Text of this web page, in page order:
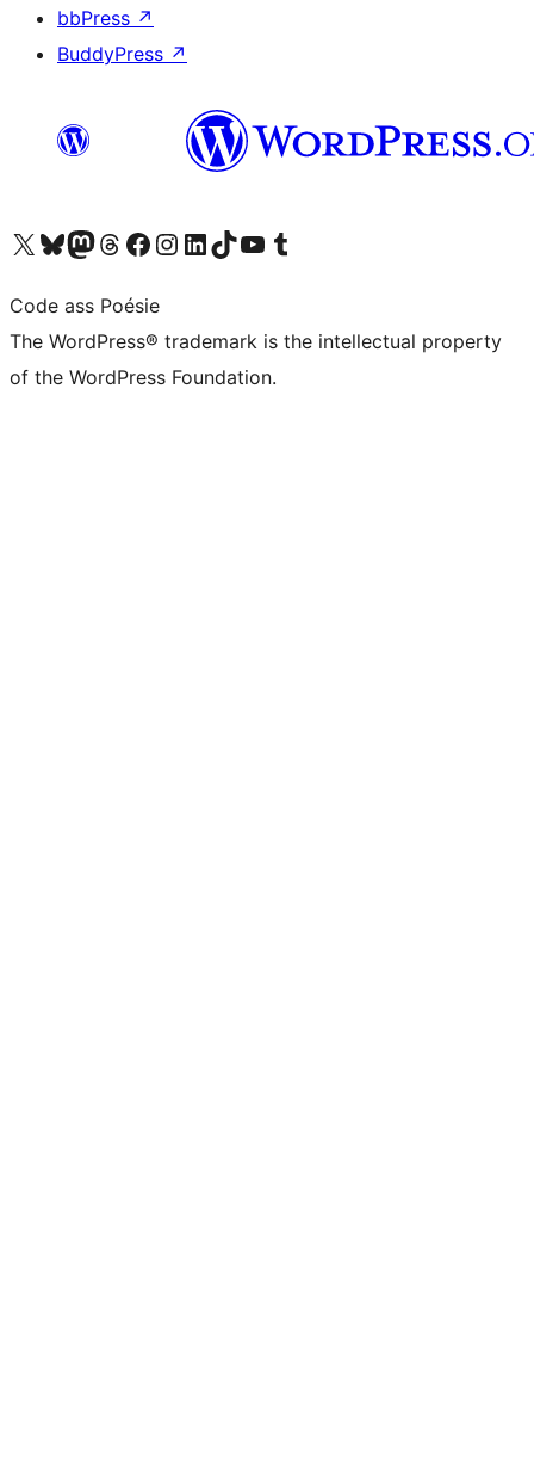
bbPress ↗
BuddyPress ↗
Visit our X (formerly Twitter) account
Visit our Bluesky account
Visit our Mastodon account
Visit our Threads account
Visit our Facebook page
Visit our Instagram account
Visit our LinkedIn account
Visit our TikTok account
Visit our YouTube channel
Visit our Tumblr account
Code ass Poésie
The WordPress® trademark is the intellectual property
of the WordPress Foundation.